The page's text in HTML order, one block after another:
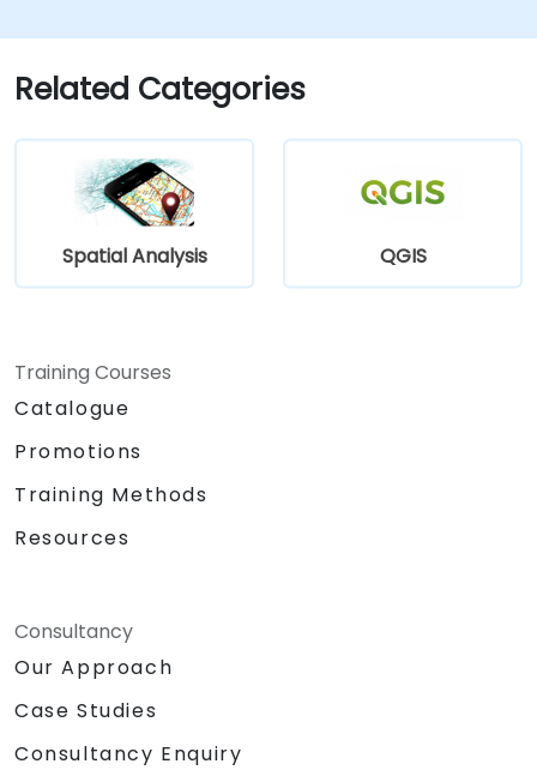
workflows using Python scripting in
ArcGIS and QGIS.
Develop custom Python-based
to streamline tasks.
Related Categories
Spatial Analysis QGIS
Training Courses
Catalogue
Promotions
Training Methods
Resources
Consultancy
Our Approach
Case Studies
Consultancy Enquiry